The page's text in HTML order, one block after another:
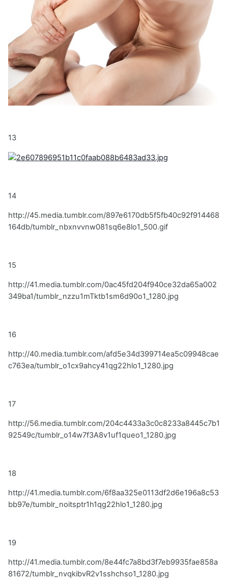
13
14
http://45.media.tumblr.com/897e6170db5f5fb40c92f914468
164db/tumblr_nbxnvvnw081sq6e8lo1_500.gif
15
http://41.media.tumblr.com/0ac45fd204f940ce32da65a002
349ba1/tumblr_nzzu1mTktb1sm6d90o1_1280.jpg
16
http://40.media.tumblr.com/afd5e34d399714ea5c09948cae
c763ea/tumblr_o1cx9ahcy41qg22hlo1_1280.jpg
17
http://56.media.tumblr.com/204c4433a3c0c8233a8445c7b1
92549c/tumblr_o14w7f3A8v1uf1queo1_1280.jpg
18
http://41.media.tumblr.com/6f8aa325e0113df2d6e196a8c53
bb97e/tumblr_noitsptr1h1qg22hlo1_1280.jpg
19
http://41.media.tumblr.com/8e44fc7a8bd3f7eb9935fae858a
81672/tumblr_nvqkibvR2v1sshchso1_1280.jpg